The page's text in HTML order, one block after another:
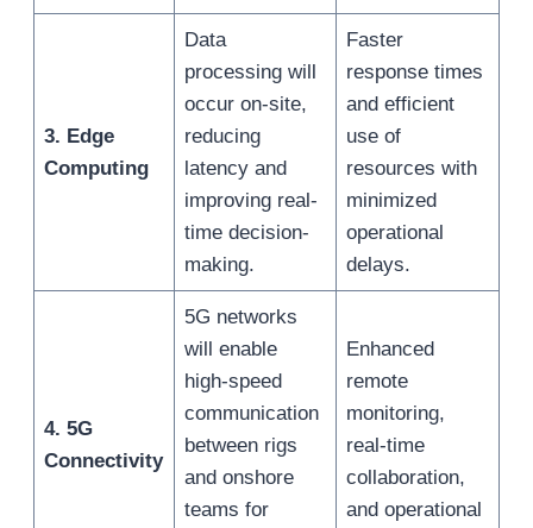
3. Edge
Computing
Data
processing will
occur on-site,
reducing
latency and
improving real-
time decision-
making.
Faster
response times
and efficient
use of
resources with
minimized
operational
delays.
4. 5G
Connectivity
5G networks
will enable
high-speed
communication
between rigs
and onshore
teams for
Enhanced
remote
monitoring,
real-time
collaboration,
and operational